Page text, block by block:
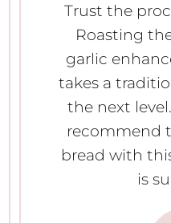
Trust the
Roasting
garlic
takes a
the next
recommend
bread with
is